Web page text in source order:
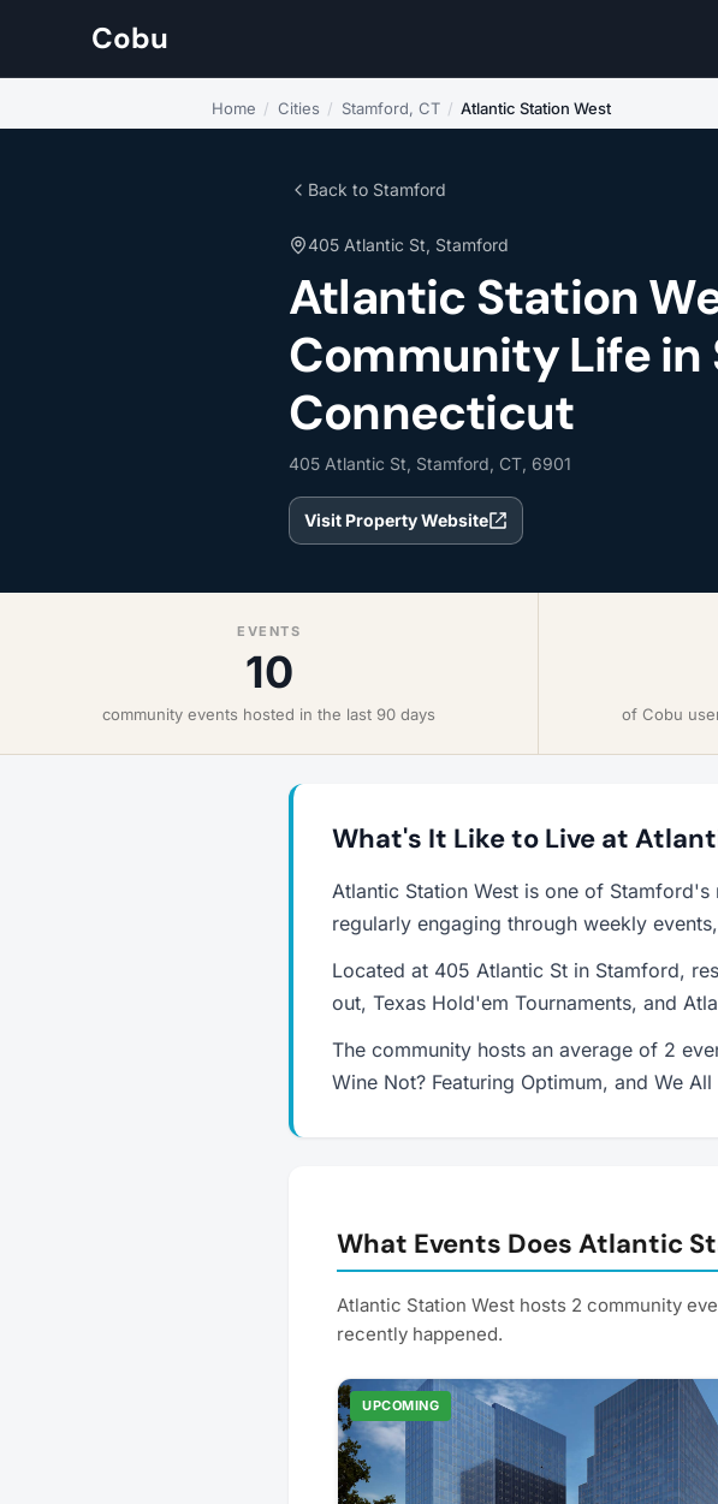
Cobu
Home / Cities / Stamford, CT / Atlantic Station West
Back to Stamford
405 Atlantic St, Stamford
Atlantic Station
Community Life in
Connecticut
405 Atlantic St, Stamford, CT, 6901
Visit Property Website
EVENTS
10
community events hosted in the last 90 days of Cobu
What's It Like to Live at
Atlantic Station West is one of
regularly engaging through weekly
Located at 405 Atlantic St in Stamford,
out, Texas Hold'em Tournaments, and
The community hosts an average of 2
Wine Not? Featuring Optimum, and We
What Events Does Atlantic
Atlantic Station West hosts 2 community
recently happened.
UPCOMING